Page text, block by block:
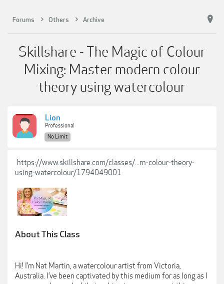
Forums Others Archive
Skillshare - The Magic of Colour
Mixing: Master modern colour
theory using watercolour
Lion
Professional
No Limit
https://www.skillshare.com/classes/...rn-colour-theory-
using-watercolour/1794049001
About This Class
Hi! I’m Nat Martin, a watercolour artist from Victoria,
Australia. I’ve been captivated by this medium for as long as I